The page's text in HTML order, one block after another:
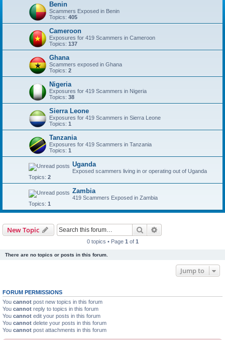
Benin
Scammers Exposed in Benin
Topics: 405
Cameroon
Exposures for 419 Scammers in Cameroon
Topics: 137
Ghana
Scammers exposed in Ghana
Topics: 2
Nigeria
Exposures for 419 Scammers in Nigeria
Topics: 38
Sierra Leone
Exposures for 419 Scammers in Sierra Leone
Topics: 1
Tanzania
Exposures for 419 Scammers in Tanzania
Topics: 1
Uganda
Exposed scammers living in or operating out of Uganda
Topics: 2
Zambia
419 Scammers Exposed in Zambia
Topics: 1
New Topic Search
0 topics • Page 1 of 1
There are no topics or posts in this forum.
Jump to
FORUM PERMISSIONS
You cannot post new topics in this forum
You cannot reply to topics in this forum
You cannot edit your posts in this forum
You cannot delete your posts in this forum
You cannot post attachments in this forum